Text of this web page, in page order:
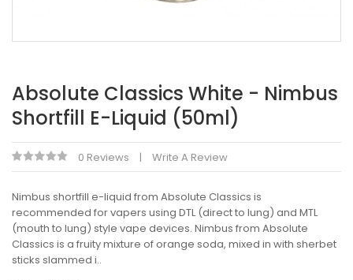
Absolute Classics White - Nimbus
Shortfill E-Liquid (50ml)
0 Reviews Write A Review
Nimbus shortfill e-liquid from Absolute Classics is
recommended for vapers using DTL (direct to lung) and MTL
(mouth to lung) style vape devices. Nimbus from Absolute
Classics is a fruity mixture of orange soda, mixed in with sherbet
sticks slammed i..